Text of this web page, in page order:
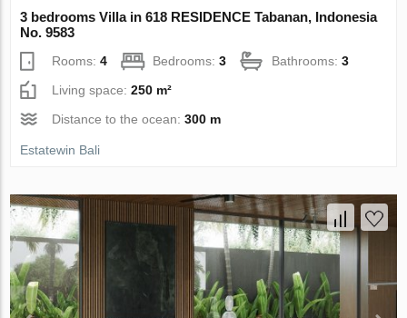
3 bedrooms Villa in 618 RESIDENCE Tabanan, Indonesia
No. 9583
Rooms:4 Bedrooms:3 Bathrooms:3
Living space:250 m²
Distance to the ocean:300 m
Estatewin Bali